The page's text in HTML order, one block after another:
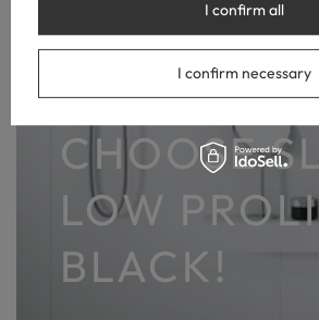
REFINED
STYLE.
CHOOSE
LOW
BLACK!
I confirm necessary
I confirm all